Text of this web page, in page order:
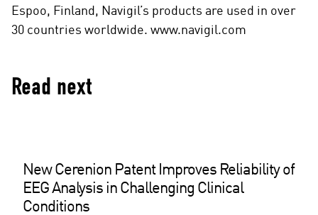
Espoo, Finland, Navigil’s products are used in over
30 countries worldwide. www.navigil.com
Read next
New Cerenion Patent Improves Reliability of
EEG Analysis in Challenging Clinical
Conditions